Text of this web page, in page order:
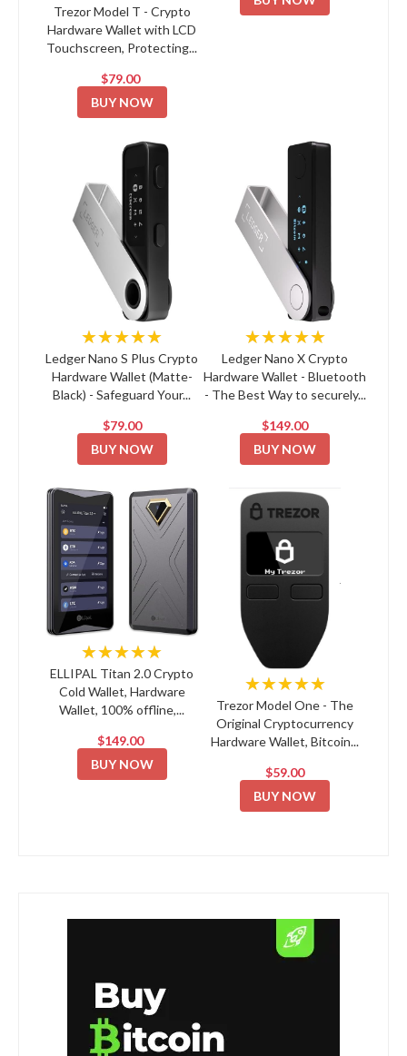
Trezor Model T - Crypto
Hardware Wallet with LCD
Touchscreen, Protecting...
$79.00
BUY NOW
★★★★★
Ledger Nano S Plus Crypto
Hardware Wallet (Matte-
Black) - Safeguard Your...
$79.00
BUY NOW
★★★★★
Ledger Nano X Crypto
Hardware Wallet - Bluetooth
- The Best Way to securely...
$149.00
BUY NOW
★★★★★
ELLIPAL Titan 2.0 Crypto
Cold Wallet, Hardware
Wallet, 100% offline,...
$149.00
BUY NOW
★★★★★
Trezor Model One - The
Original Cryptocurrency
Hardware Wallet, Bitcoin...
$59.00
BUY NOW